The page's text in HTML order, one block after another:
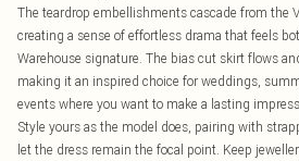
The teardrop embellishments cascade from the
creating a sense of effortless drama that feels
Warehouse signature. The bias cut skirt flows
making it an inspired choice for weddings,
events where you want to make a lasting
Style yours as the model does, pairing with
let the dress remain the focal point. Keep